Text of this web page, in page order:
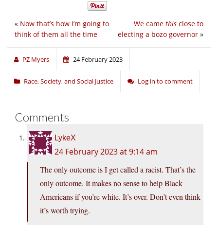
We came this close to
electing a bozo governor »
« Now that’s how I’m going to
think of them all the time
PZ Myers 24 February 2023
Race, Society, and Social Justice Log in to comment
Comments
LykeX
24 February 2023 at 9:14 am
The only outcome is I get called a racist. That’s the
only outcome. It makes no sense to help Black
Americans if you’re white. It’s over. Don’t even think
it’s worth trying.